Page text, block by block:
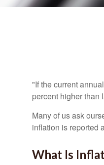
"If the current
percent higher than
Many of us ask
inflation is reported
What Is